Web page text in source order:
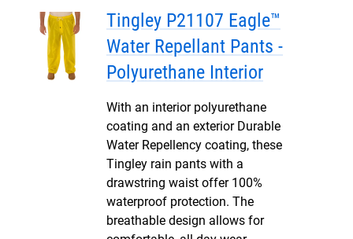
Tingley P21107 Eagle™
Water Repellant Pants -
Polyurethane Interior
With an interior polyurethane
coating and an exterior Durable
Water Repellency coating, these
Tingley rain pants with a
drawstring waist offer 100%
waterproof protection. The
breathable design allows for